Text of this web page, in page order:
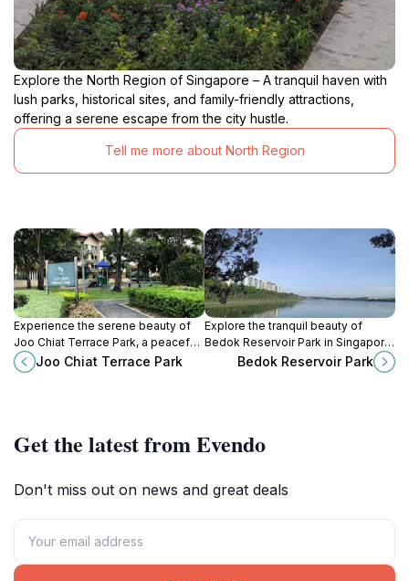
Explore the North Region of Singapore – A tranquil haven with
lush parks, historical sites, and family-friendly attractions,
offering a serene escape from the city hustle.
Tell me more about North Region
Experience the serene beauty of
Joo Chiat Terrace Park, a peaceful
green space in the vibrant Geylang
district of Singapore, perfect for
Joo Chiat Terrace Park
Explore the tranquil beauty of
Bedok Reservoir Park in Singapore,
a perfect blend of nature,
Bedok Reservoir Park
Get the latest from Evendo
Don't miss out on news and great deals